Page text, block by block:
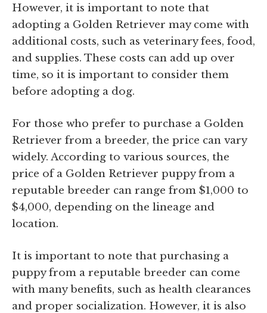
However, it is important to note that
adopting a Golden Retriever may come with
additional costs, such as veterinary fees, food,
and supplies. These costs can add up over
time, so it is important to consider them
before adopting a dog.
For those who prefer to purchase a Golden
Retriever from a breeder, the price can vary
widely. According to various sources, the
price of a Golden Retriever puppy from a
reputable breeder can range from $1,000 to
$4,000, depending on the lineage and
location.
It is important to note that purchasing a
puppy from a reputable breeder can come
with many benefits, such as health clearances
and proper socialization. However, it is also